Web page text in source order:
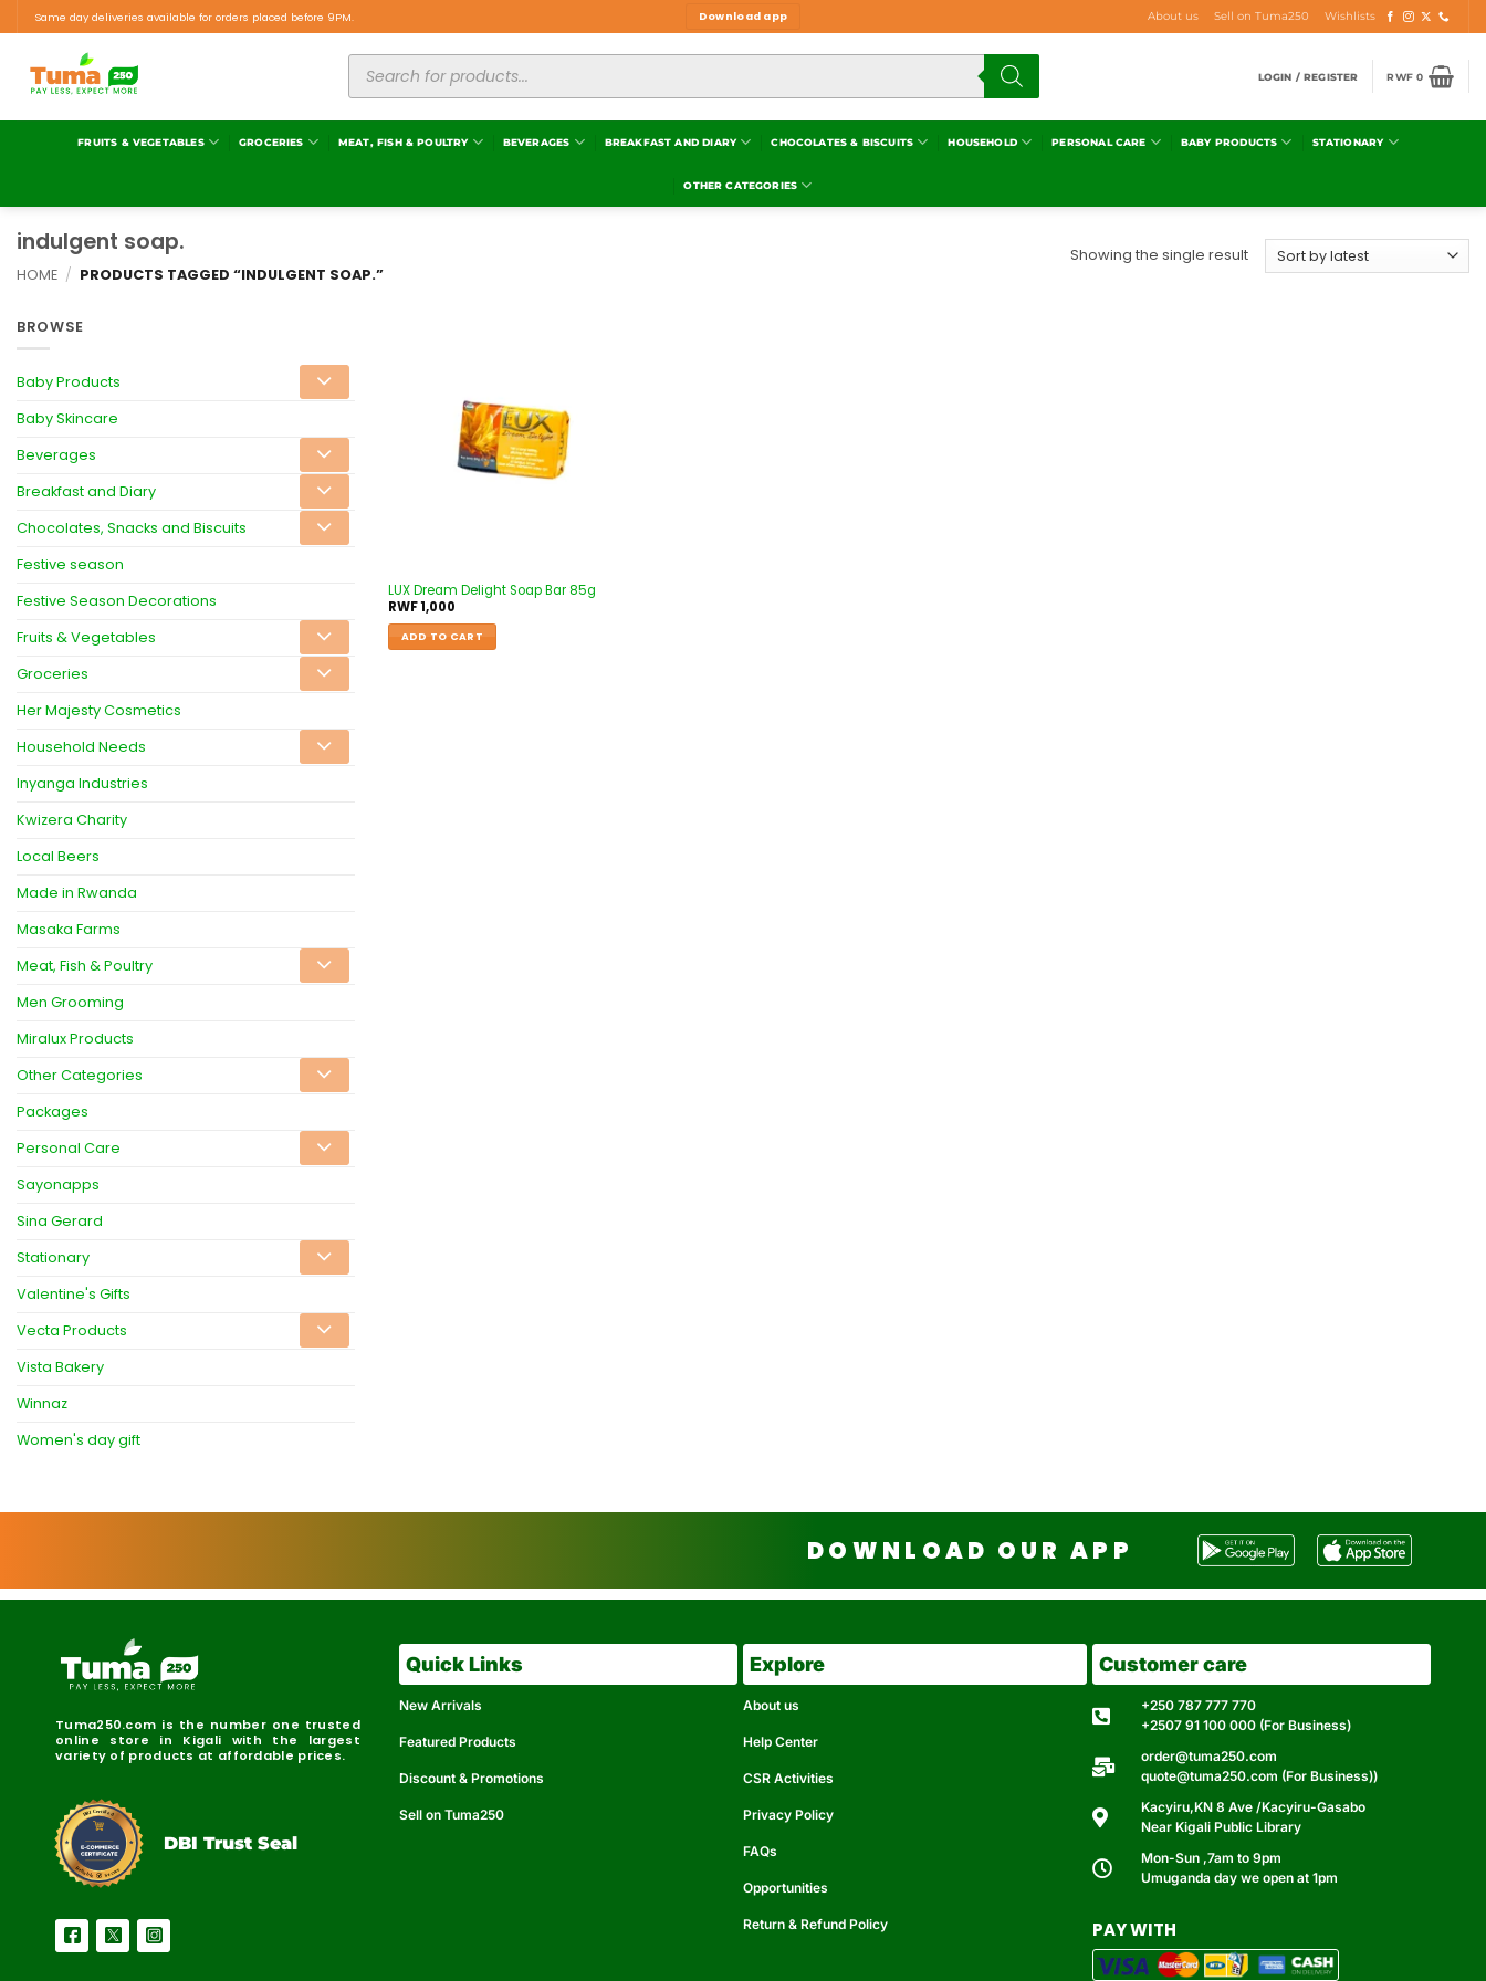
Same day deliveries available for orders placed before 9PM. Download app About us Sell on Tuma250 Wishlists
LOGIN / REGISTER RWF0
FRUITS & VEGETABLES GROCERIES MEAT, FISH & POULTRY BEVERAGES BREAKFAST AND DIARY CHOCOLATES & BISCUITS HOUSEHOLD PERSONAL CARE BABY PRODUCTS STATIONARY
OTHER CATEGORIES
indulgent soap.
HOME / PRODUCTS TAGGED “INDULGENT SOAP.”
Showing the single result
BROWSE
Baby Products
Baby Skincare
Beverages
Breakfast and Diary
Chocolates, Snacks and Biscuits
Festive season
Festive Season Decorations
Fruits & Vegetables
Groceries
Her Majesty Cosmetics
Household Needs
Inyanga Industries
Kwizera Charity
Local Beers
Made in Rwanda
Masaka Farms
Meat, Fish & Poultry
Men Grooming
Miralux Products
Other Categories
Packages
Personal Care
Sayonapps
Sina Gerard
Stationary
Valentine's Gifts
Vecta Products
Vista Bakery
Winnaz
Women's day gift
LUX Dream Delight Soap Bar 85g
RWF1,000
ADD TO CART
DOWNLOAD OUR APP
Tuma250.com is the number one trusted
online store in Kigali with the largest
variety of products at affordable prices.
Reliable Secure
DBI Certified
DBI Trust Seal
Quick Links
New Arrivals
Featured Products
Discount & Promotions
Sell on Tuma250
Explore
About us
Help Center
CSR Activities
Privacy Policy
FAQs
Opportunities
Return & Refund Policy
Customer care
+250 787 777 770
+2507 91 100 000 (For Business)
order@tuma250.com
quote@tuma250.com (For Business))
Kacyiru,KN 8 Ave /Kacyiru-Gasabo
Near Kigali Public Library
Mon-Sun ,7am to 9pm
Umuganda day we open at 1pm
PAY WITH